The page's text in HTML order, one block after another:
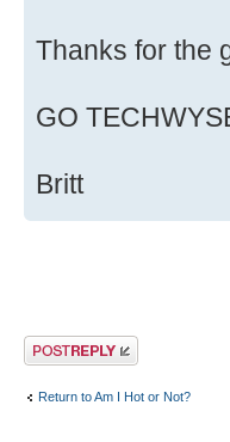
Thanks for the
GO
Britt
Post a reply
Return to Am I Hot or Not?